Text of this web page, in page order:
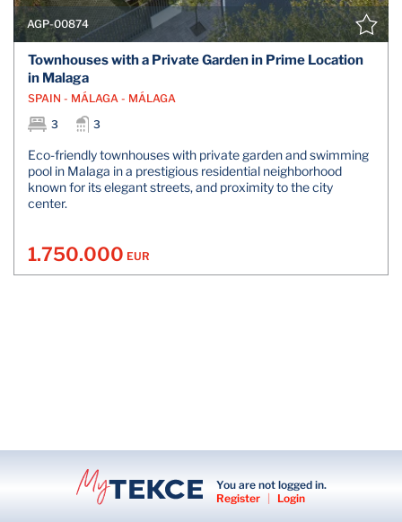
AGP-00874
Townhouses with a Private Garden in Prime Location
in Malaga
SPAIN - MÁLAGA - MÁLAGA
3
3
Eco-friendly townhouses with private garden and swimming
pool in Malaga in a prestigious residential neighborhood
known for its elegant streets, and proximity to the city
center.
1.750.000 EUR
You are not logged in.
Register
Login